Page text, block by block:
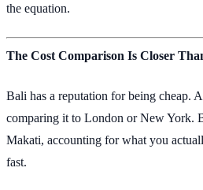
the equation.
The Cost Comparison Is Closer
Bali has a reputation for being cheap.
comparing it to London or New York.
Makati, accounting for what you
fast.